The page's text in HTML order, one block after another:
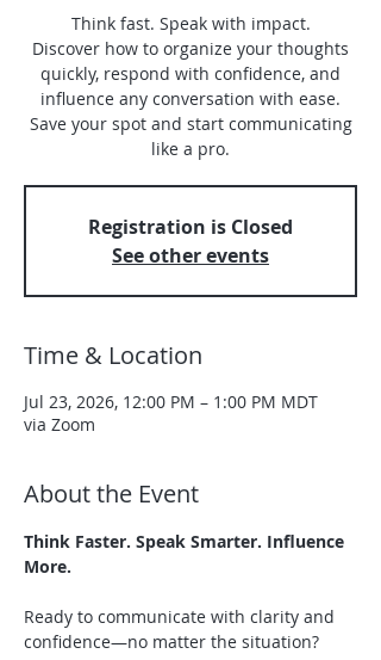
Think fast. Speak with impact.
Discover how to organize your thoughts
quickly, respond with confidence, and
influence any conversation with ease.
Save your spot and start communicating
like a pro.
Registration is Closed
See other events
Time & Location
Jul 23, 2026, 12:00 PM – 1:00 PM MDT
via Zoom
About the Event
Think Faster. Speak Smarter. Influence
More.
Ready to communicate with clarity and
confidence—no matter the situation?